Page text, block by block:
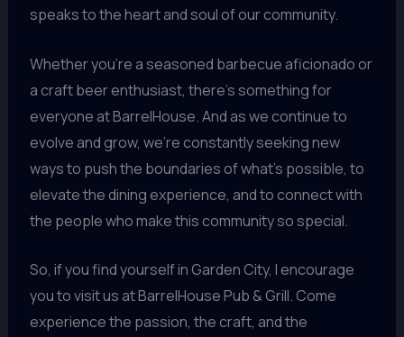
speaks to the heart and soul of our community.
Whether you’re a seasoned barbecue aficionado or
a craft beer enthusiast, there’s something for
everyone at BarrelHouse. And as we continue to
evolve and grow, we’re constantly seeking new
ways to push the boundaries of what’s possible, to
elevate the dining experience, and to connect with
the people who make this community so special.
So, if you find yourself in Garden City, I encourage
you to visit us at BarrelHouse Pub & Grill. Come
experience the passion, the craft, and the